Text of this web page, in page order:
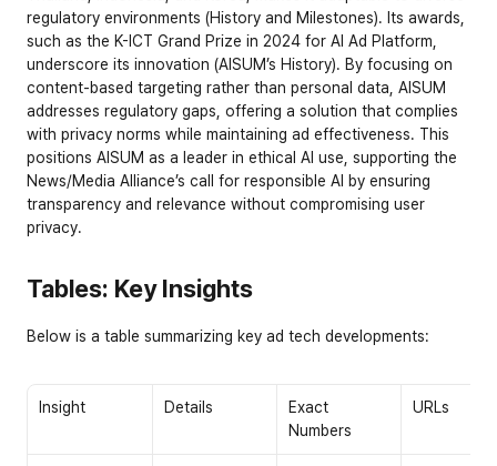
regulatory environments (History and Milestones). Its awards,
such as the K-ICT Grand Prize in 2024 for AI Ad Platform,
underscore its innovation (AISUM’s History). By focusing on
content-based targeting rather than personal data, AISUM
addresses regulatory gaps, offering a solution that complies
with privacy norms while maintaining ad effectiveness. This
positions AISUM as a leader in ethical AI use, supporting the
News/Media Alliance’s call for responsible AI by ensuring
transparency and relevance without compromising user
privacy.
Tables: Key Insights
Below is a table summarizing key ad tech developments:
Insight Details
Exact
Numbers
URLs